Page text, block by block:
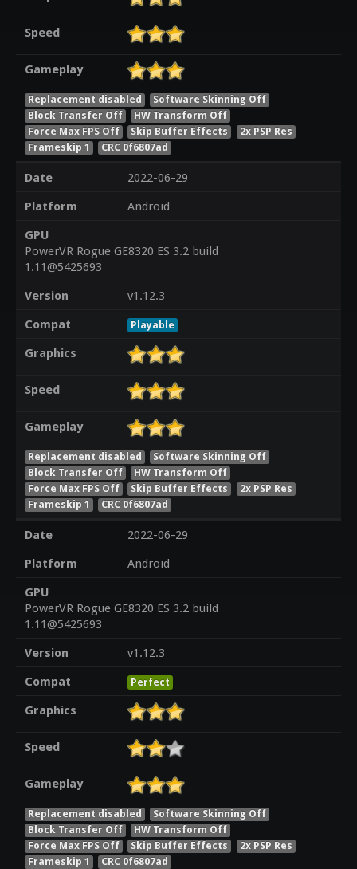
Speed
Gameplay
Replacement disabled
Software Skinning Off
Block Transfer Off
HW Transform Off
Force Max FPS Off
Skip Buffer Effects
2x PSP Res
Frameskip 1
CRC 0f6807ad
Date
2022-06-29
Platform
Android
GPU
PowerVR Rogue GE8320 ES 3.2 build
1.11@5425693
Version
v1.12.3
Compat
Playable
Graphics
Speed
Gameplay
Replacement disabled
Software Skinning Off
Block Transfer Off
HW Transform Off
Force Max FPS Off
Skip Buffer Effects
2x PSP Res
Frameskip 1
CRC 0f6807ad
Date
2022-06-29
Platform
Android
GPU
PowerVR Rogue GE8320 ES 3.2 build
1.11@5425693
Version
v1.12.3
Compat
Perfect
Graphics
Speed
Gameplay
Replacement disabled
Software Skinning Off
Block Transfer Off
HW Transform Off
Force Max FPS Off
Skip Buffer Effects
2x PSP Res
Frameskip 1
CRC 0f6807ad